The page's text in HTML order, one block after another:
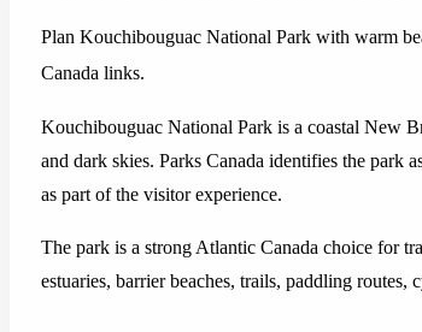
Plan Kouchibouguac National Park with warm
Canada links.
Kouchibouguac National Park is a coastal New
and dark skies. Parks Canada identifies the park
as part of the visitor experience.
The park is a strong Atlantic Canada choice for
estuaries, barrier beaches, trails, paddling